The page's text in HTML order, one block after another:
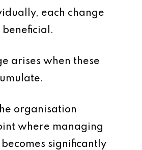
each change
arises when these
organisation
where managing
becomes significantly